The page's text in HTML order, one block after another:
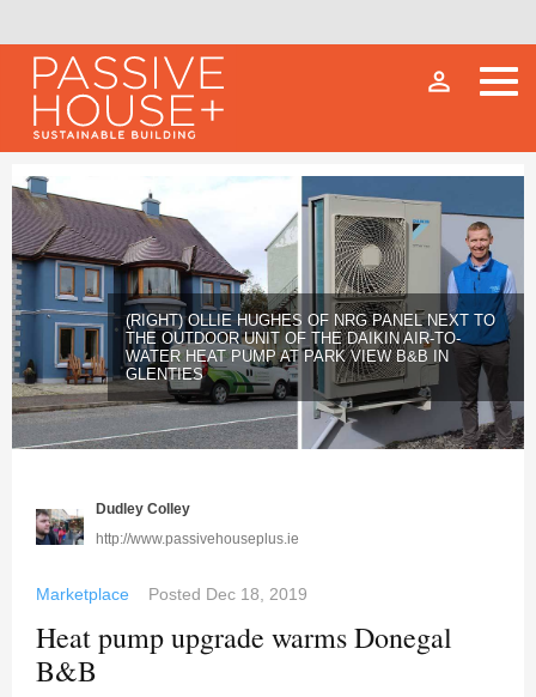
person_outline
(RIGHT) OLLIE HUGHES OF NRG PANEL NEXT TO
THE OUTDOOR UNIT OF THE DAIKIN AIR-TO-
WATER HEAT PUMP AT PARK VIEW B&B IN
GLENTIES
Dudley Colley
http://www.passivehouseplus.ie
Marketplace Posted Dec 18, 2019
Heat pump upgrade warms Donegal
B&B